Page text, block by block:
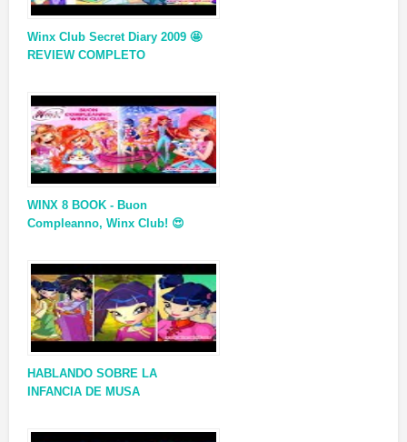
Winx Club Secret Diary 2009 🤩
REVIEW COMPLETO
WINX 8 BOOK - Buon
Compleanno, Winx Club! 😍
HABLANDO SOBRE LA
INFANCIA DE MUSA